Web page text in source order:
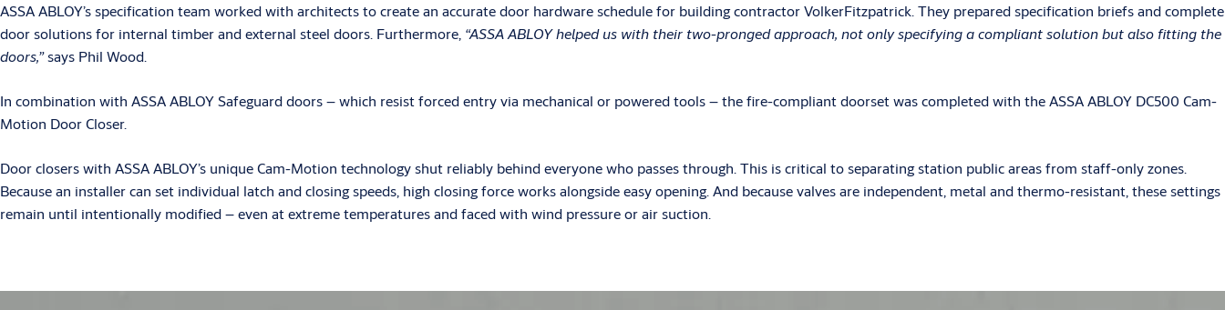
ASSA ABLOY’s specification team worked with architects to create an accurate door hardware schedule for building contractor VolkerFitzpatrick. They prepared specification briefs and complete
door solutions for internal timber and external steel doors. Furthermore, “ASSA ABLOY helped us with their two-pronged approach, not only specifying a compliant solution but also fitting the
doors,”says Phil Wood.
In combination with ASSA ABLOY Safeguard doors – which resist forced entry via mechanical or powered tools – the fire-compliant doorset was completed with the ASSA ABLOY DC500 Cam-
Motion Door Closer.
Door closers with ASSA ABLOY’s unique Cam-Motion technology shut reliably behind everyone who passes through. This is critical to separating station public areas from staff-only zones.
Because an installer can set individual latch and closing speeds, high closing force works alongside easy opening. And because valves are independent, metal and thermo-resistant, these settings
remain until intentionally modified – even at extreme temperatures and faced with wind pressure or air suction.